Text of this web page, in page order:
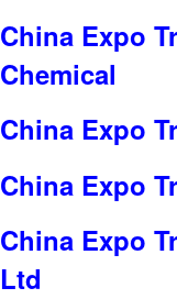
China Expo
Chemical
China Expo
China Expo
China Expo
Ltd